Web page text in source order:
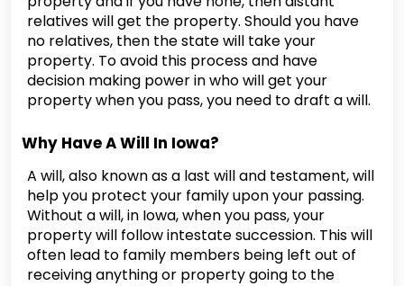
relatives will get the property. Should you have
no relatives, then the state will take your
property. To avoid this process and have
decision making power in who will get your
property when you pass, you need to draft a will.
Why Have A Will In Iowa?
A will, also known as a last will and testament, will
help you protect your family upon your passing.
Without a will, in Iowa, when you pass, your
property will follow intestate succession. This will
often lead to family members being left out of
receiving anything or property going to the